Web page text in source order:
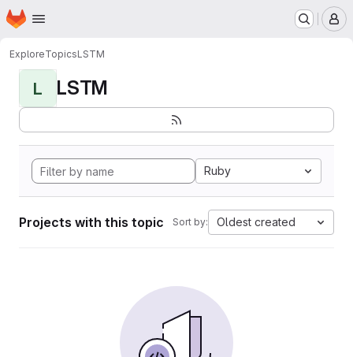
Skip to main content
Homepage
ExploreTopicsLSTM
L LSTM
Ruby
Projects with this topic Sort by: Oldest created